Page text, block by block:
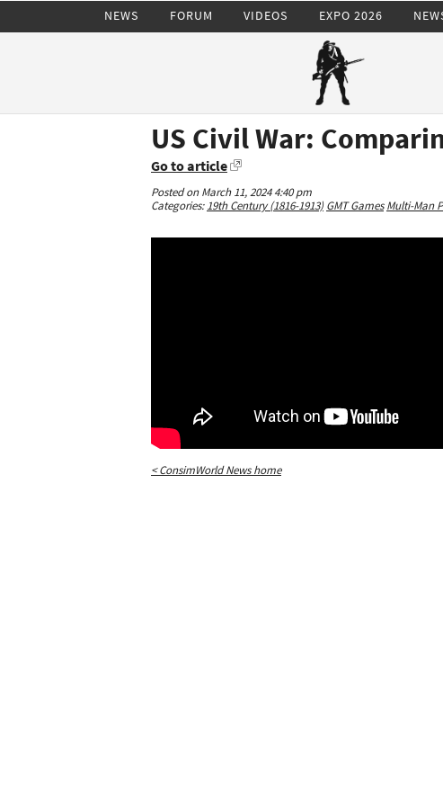
NEWS FORUM VIDEOS EXPO 2026
US Civil War:
Go to article
Posted on March 11, 2024 4:40 pm
Categories:19th Century (1816-1913) GMT Games Multi-Man
< ConsimWorld News home